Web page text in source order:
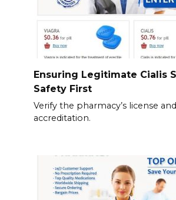
Ensuring Legitimate Cialis
Safety First
Verify the pharmacy’s license and
accreditation.